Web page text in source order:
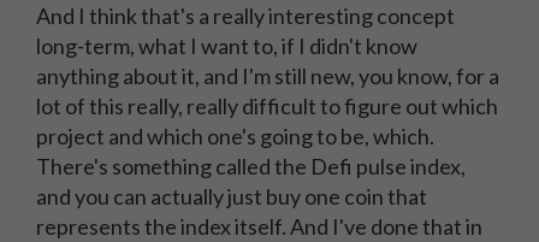
And I think that's a really interesting concept
long-term, what I want to, if I didn't know
anything about it, and I'm still new, you know, for a
lot of this really, really difficult to figure out which
project and which one's going to be, which.
There's something called the Defi pulse index,
and you can actually just buy one coin that
represents the index itself. And I've done that in